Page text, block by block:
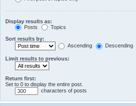
Display results as:
Posts
Topics
Sort results by:
Ascending
Descending
Limit results to previous:
Return first:
Set to 0 to display the entire post.
characters of posts